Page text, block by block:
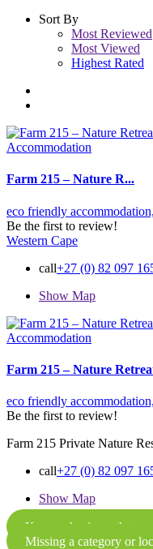
Sort By
Most Reviewed
Most Viewed
Highest Rated
Accommodation
Farm 215 – Nature R...
eco friendly accommodation,
Be the first to review!
Western Cape
call+27 (0) 82 097
Show Map
Accommodation
Farm 215 – Nature
eco friendly accommodation,
Be the first to review!
Farm 215 Private Nature
call+27 (0) 82 097
Show Map
Know a business that
Missing a category or